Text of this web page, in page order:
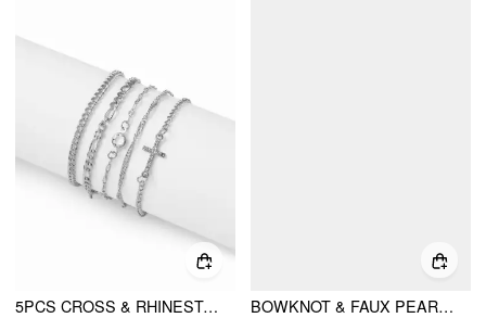
5PCS CROSS & RHINESTONE CHAIN BRACELET SET
BOWKNOT & FAUX PEARL CHAIN NECKLACE